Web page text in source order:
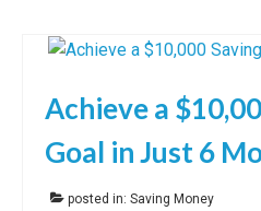
Achieve a
Goal in Just 6
posted in: Saving Money